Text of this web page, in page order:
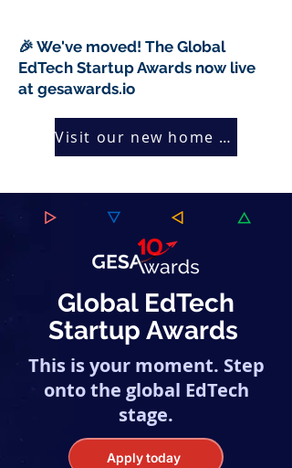
🎉 We've moved! The Global
EdTech Startup Awards now live
at gesawards.io
Visit our new home →
Global EdTech
Startup Awards
This is your moment. Step
onto the global EdTech
stage.
Apply today